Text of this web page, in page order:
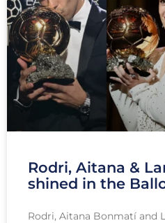
Rodri, Aitana &
shined in the
Rodri, Aitana Bonmatí and